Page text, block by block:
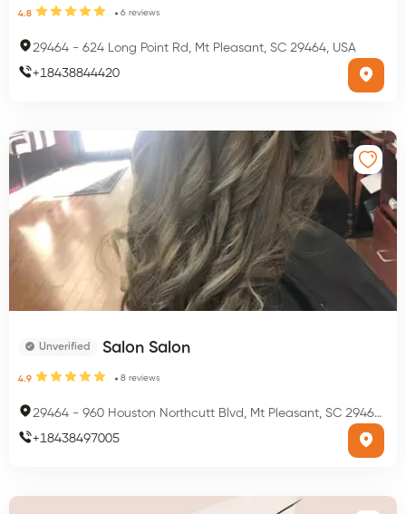
4.8 6 reviews
29464 - 624 Long Point Rd, Mt Pleasant, SC 29464, USA
+18438844420
Unverified Salon Salon
4.9 8 reviews
29464 - 960 Houston Northcutt Blvd, Mt Pleasant, SC 29464, USA
+18438497005